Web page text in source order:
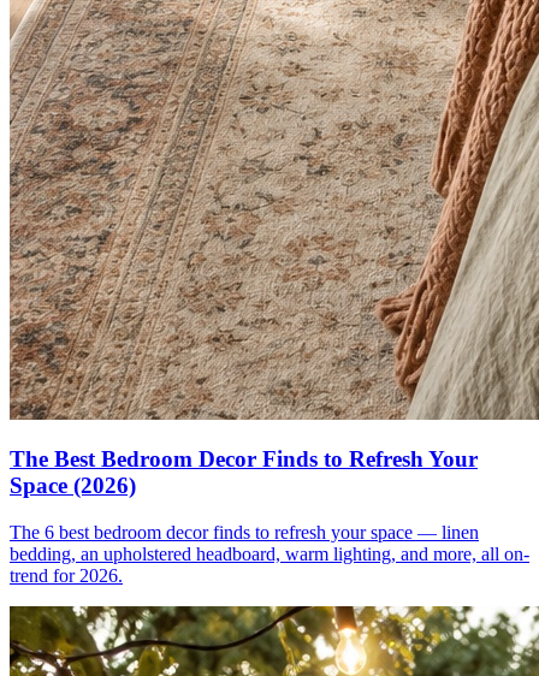
The Best Bedroom Decor Finds to Refresh Your
Space (2026)
The 6 best bedroom decor finds to refresh your space — linen
bedding, an upholstered headboard, warm lighting, and more, all on-
trend for 2026.